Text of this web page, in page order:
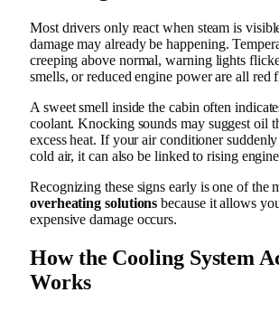
Most drivers only react when steam is
damage may already be happening.
creeping above normal, warning lights
smells, or reduced engine power are all red
A sweet smell inside the cabin often
coolant. Knocking sounds may suggest oil
excess heat. If your air conditioner
cold air, it can also be linked to rising
Recognizing these signs early is one of the
overheating solutions because it allows
expensive damage occurs.
How the Cooling System
Works